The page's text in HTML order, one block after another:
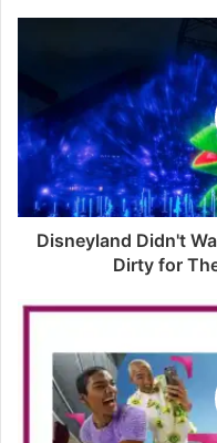
Disneyland Didn't
Dirty for